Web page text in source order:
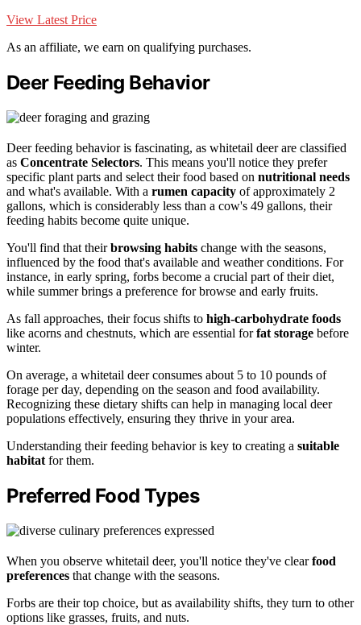
View Latest Price
As an affiliate, we earn on qualifying purchases.
Deer Feeding Behavior
Deer feeding behavior is fascinating, as whitetail deer are classified
as Concentrate Selectors. This means you'll notice they prefer
specific plant parts and select their food based on nutritional needs
and what's available. With a rumen capacity of approximately 2
gallons, which is considerably less than a cow's 49 gallons, their
feeding habits become quite unique.
You'll find that theirbrowsing habits change with the seasons,
influenced by the food that's available and weather conditions. For
instance, in early spring, forbs become a crucial part of their diet,
while summer brings a preference for browse and early fruits.
As fall approaches, their focus shifts to high-carbohydrate foods
like acorns and chestnuts, which are essential forfat storage before
winter.
On average, a whitetail deer consumes about 5 to 10 pounds of
forage per day, depending on the season and food availability.
Recognizing these dietary shifts can help in managing local deer
populations effectively, ensuring they thrive in your area.
Understanding their feeding behavior is key to creating a suitable
habitat for them.
Preferred Food Types
When you observe whitetail deer, you'll notice they've clearfood
preferences that change with the seasons.
Forbs are their top choice, but as availability shifts, they turn to other
options like grasses, fruits, and nuts.